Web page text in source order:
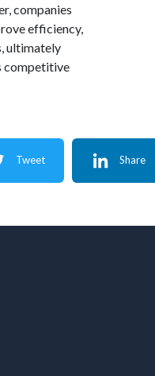
companies
efficiency,
ultimately
competitive
Tweet Share